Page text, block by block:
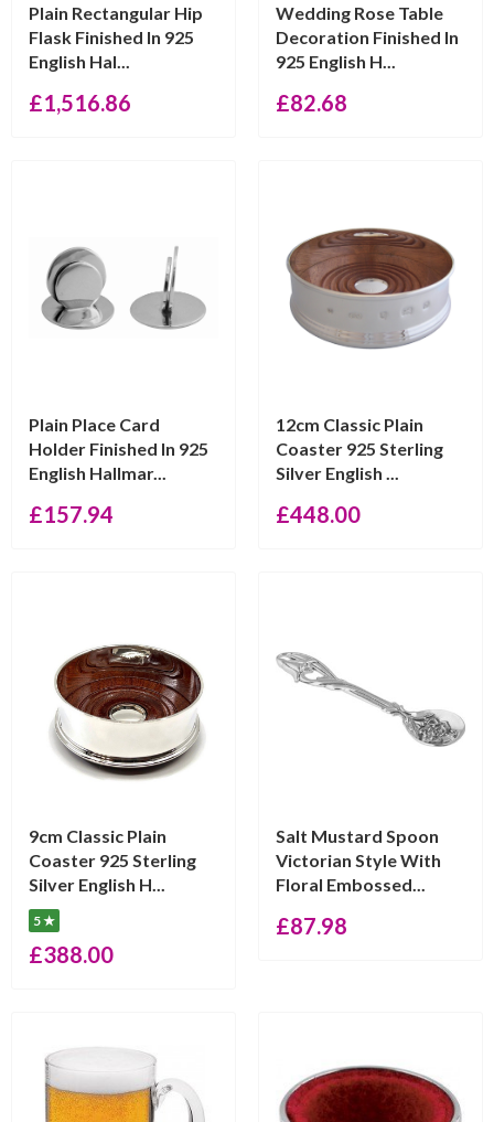
Plain Rectangular Hip
Flask Finished In 925
English Hal...
£1,516.86
Wedding Rose Table
Decoration Finished In
925 English H...
£82.68
Plain Place Card
Holder Finished In 925
English Hallmar...
£157.94
12cm Classic Plain
Coaster 925 Sterling
Silver English ...
£448.00
9cm Classic Plain
Coaster 925 Sterling
Silver English H...
5 ★
£388.00
Salt Mustard Spoon
Victorian Style With
Floral Embossed...
£87.98